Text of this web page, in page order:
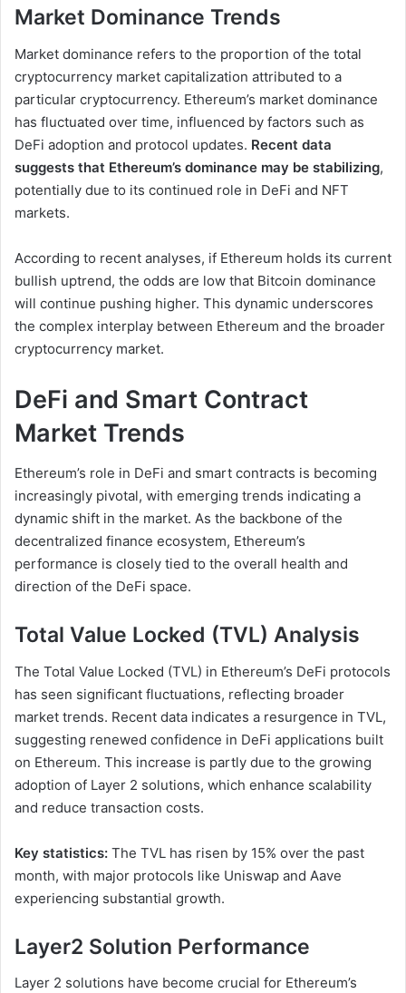
Market Dominance Trends
Market dominance refers to the proportion of the total
cryptocurrency market capitalization attributed to a
particular cryptocurrency. Ethereum’s market dominance
has fluctuated over time, influenced by factors such as
DeFi adoption and protocol updates. Recent data
suggests that Ethereum’s dominance may be stabilizing,
potentially due to its continued role in DeFi and NFT
markets.
According to recent analyses, if Ethereum holds its current
bullish uptrend, the odds are low that Bitcoin dominance
will continue pushing higher. This dynamic underscores
the complex interplay between Ethereum and the broader
cryptocurrency market.
DeFi and Smart Contract
Market Trends
Ethereum’s role in DeFi and smart contracts is becoming
increasingly pivotal, with emerging trends indicating a
dynamic shift in the market. As the backbone of the
decentralized finance ecosystem, Ethereum’s
performance is closely tied to the overall health and
direction of the DeFi space.
Total Value Locked (TVL) Analysis
The Total Value Locked (TVL) in Ethereum’s DeFi protocols
has seen significant fluctuations, reflecting broader
market trends. Recent data indicates a resurgence in TVL,
suggesting renewed confidence in DeFi applications built
on Ethereum. This increase is partly due to the growing
adoption of Layer 2 solutions, which enhance scalability
and reduce transaction costs.
Key statistics: The TVL has risen by 15% over the past
month, with major protocols like Uniswap and Aave
experiencing substantial growth.
Layer2 Solution Performance
Layer 2 solutions have become crucial for Ethereum’s